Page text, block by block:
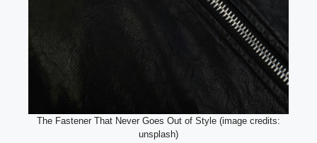
The Fastener That Never Goes Out of Style (image credits:
unsplash)